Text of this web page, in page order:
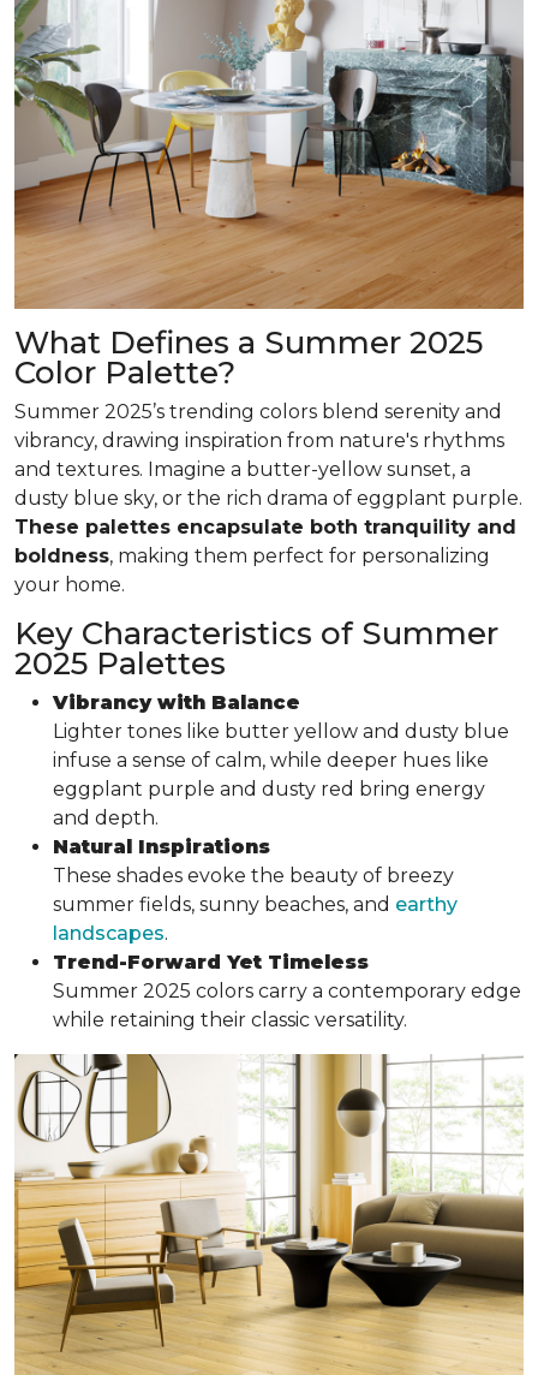
What Defines a Summer 2025
Color Palette?
Summer 2025’s trending colors blend serenity and
vibrancy, drawing inspiration from nature's rhythms
and textures. Imagine a butter-yellow sunset, a
dusty blue sky, or the rich drama of eggplant purple.
These palettes encapsulate both tranquility and
boldness, making them perfect for personalizing
your home.
Key Characteristics of Summer
2025 Palettes
Vibrancy with Balance
Lighter tones like butter yellow and dusty blue
infuse a sense of calm, while deeper hues like
eggplant purple and dusty red bring energy
and depth.
Natural Inspirations
These shades evoke the beauty of breezy
summer fields, sunny beaches, and earthy
landscapes.
Trend-Forward Yet Timeless
Summer 2025 colors carry a contemporary edge
while retaining their classic versatility.